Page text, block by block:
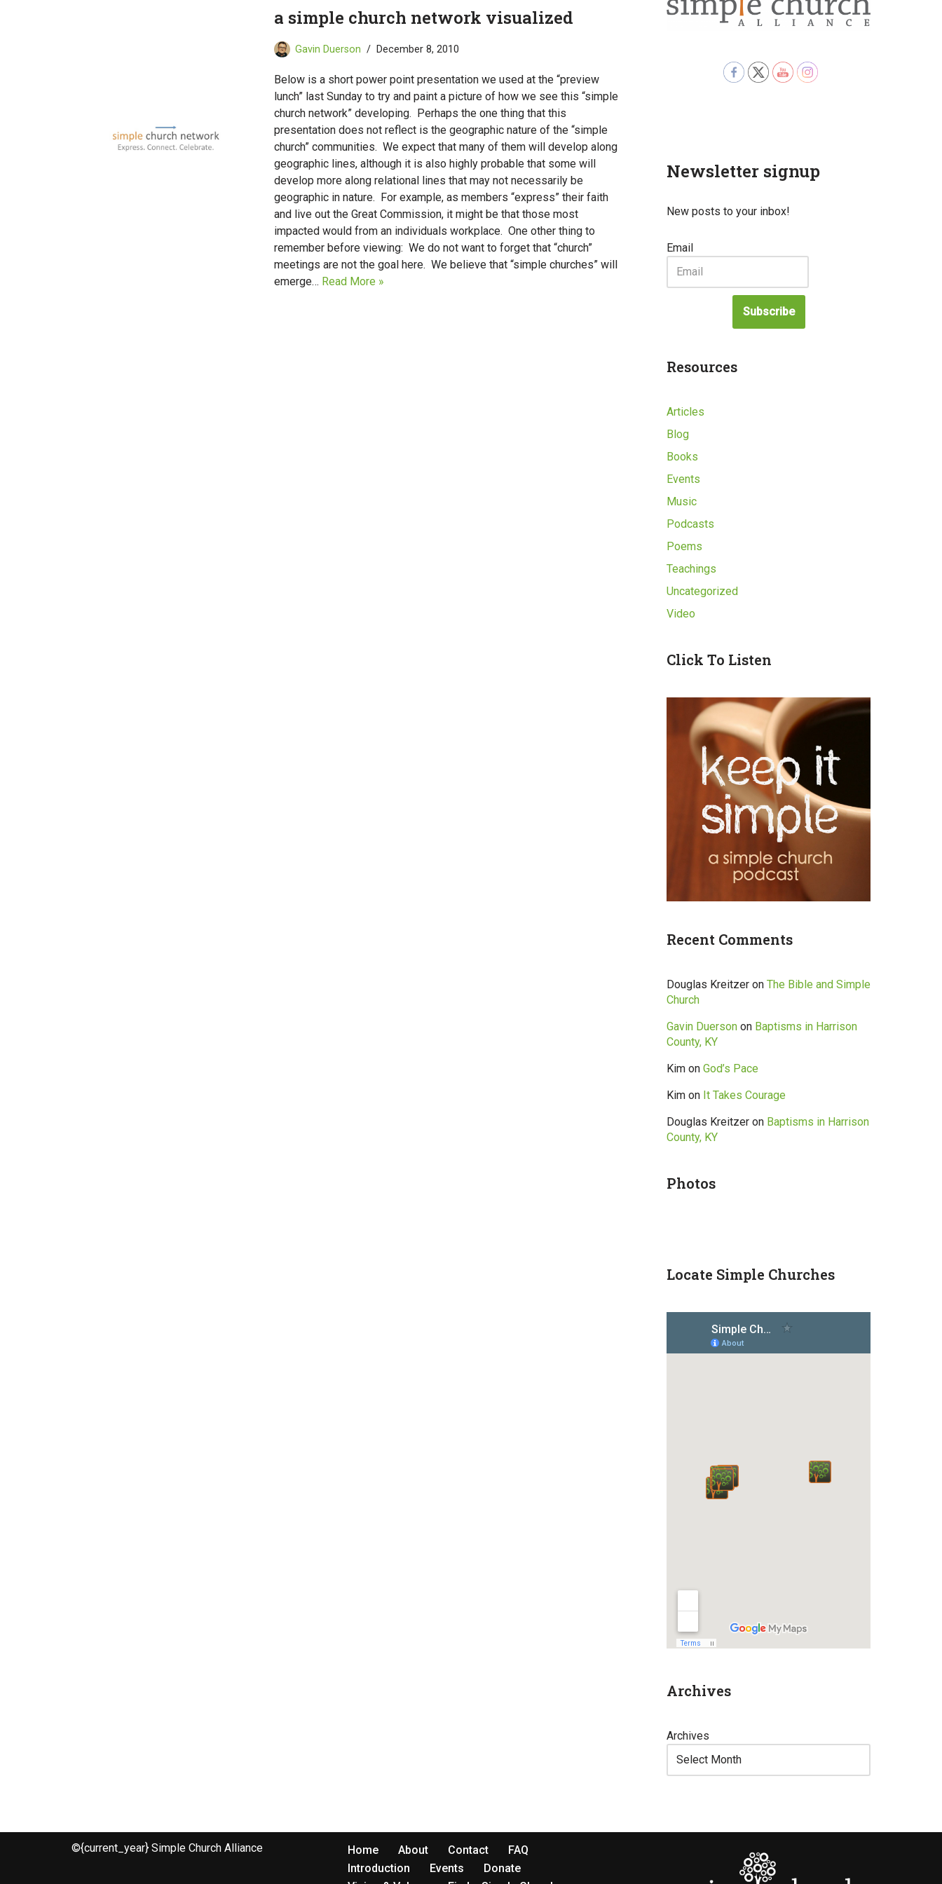
a simple church network visualized
Gavin Duerson December 8, 2010
Below is a short power point presentation we used at the “preview
lunch” last Sunday to try and paint a picture of how we see this “simple
church network” developing. Perhaps the one thing that this
presentation does not reflect is the geographic nature of the “simple
church” communities. We expect that many of them will develop along
geographic lines, although it is also highly probable that some will
develop more along relational lines that may not necessarily be
geographic in nature. For example, as members “express” their faith
and live out the Great Commission, it might be that those most
impacted would from an individuals workplace. One other thing to
remember before viewing: We do not want to forget that “church”
meetings are not the goal here. We believe that “simple churches” will
emerge… Read More »
Newsletter signup
New posts to your inbox!
Email
Subscribe
Resources
Articles
Blog
Books
Events
Music
Podcasts
Poems
Teachings
Uncategorized
Video
Click To Listen
Recent Comments
Douglas Kreitzer on The Bible and Simple
Church
Gavin Duerson on Baptisms in Harrison
County, KY
Kim on God’s Pace
Kim on It Takes Courage
Douglas Kreitzer on Baptisms in Harrison
County, KY
Photos
Locate Simple Churches
Archives
Archives
©{current_year} Simple Church Alliance Home About Contact
FAQ
Introduction
Events
Donate